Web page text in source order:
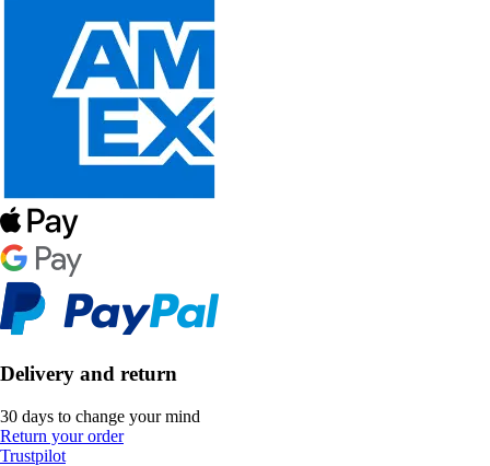
Delivery and return
30 days to change your mind
Return your order
Trustpilot